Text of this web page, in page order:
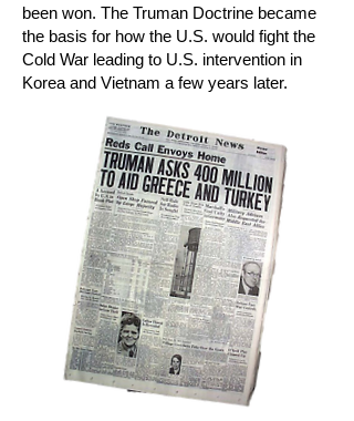
been won. The Truman Doctrine became
the basis for how the U.S. would fight the
Cold War leading to U.S. intervention in
Korea and Vietnam a few years later.